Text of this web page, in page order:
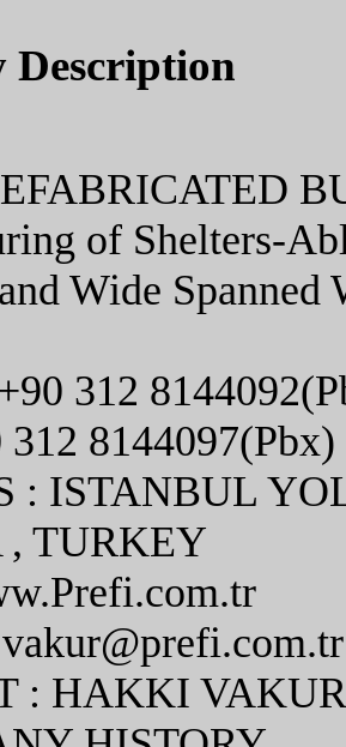
Description
of Shelters-
Wide Spanned
312
8144097(Pbx)
: ISTANBUL
TURKEY
: HAKKI